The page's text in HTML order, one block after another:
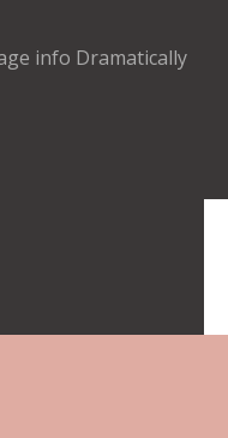
info Dramatically